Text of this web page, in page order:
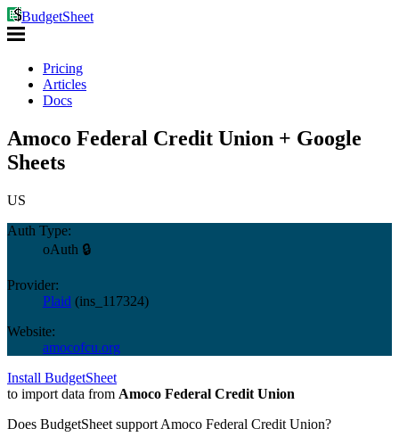
BudgetSheet
Pricing
Articles
Docs
Amoco Federal Credit Union + Google
Sheets
US
Auth Type:
oAuth 🔒
Provider:
Plaid (ins_117324)
Website:
amocofcu.org
Install BudgetSheet
to import data from Amoco Federal Credit Union
Does BudgetSheet support Amoco Federal Credit Union?